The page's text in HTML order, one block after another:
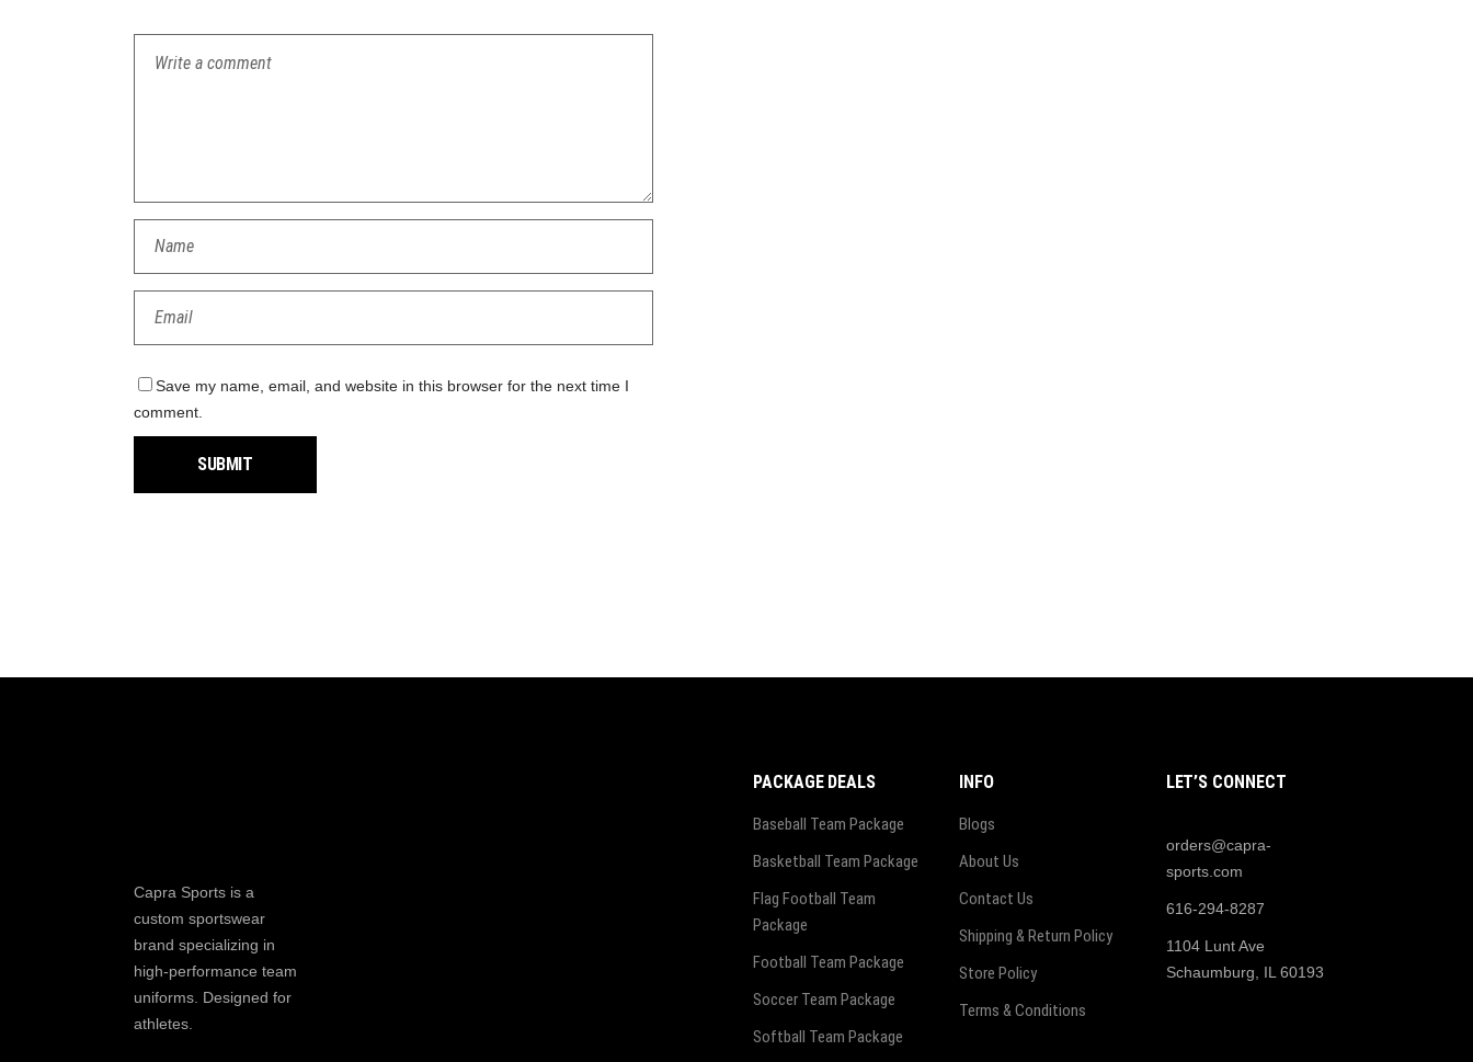
Save my name, email, and website in this browser for the next time I
comment.
Capra Sports is a
custom sportswear
brand specializing in
high-performance team
uniforms. Designed for
athletes.
PACKAGE DEALS
Baseball Team Package
Basketball Team Package
Flag Football Team
Package
Football Team Package
Soccer Team Package
Softball Team Package
INFO
Blogs
About Us
Contact Us
Shipping & Return Policy
Store Policy
Terms & Conditions
LET’S CONNECT
orders@capra-
sports.com
616-294-8287
1104 Lunt Ave
Schaumburg, IL 60193